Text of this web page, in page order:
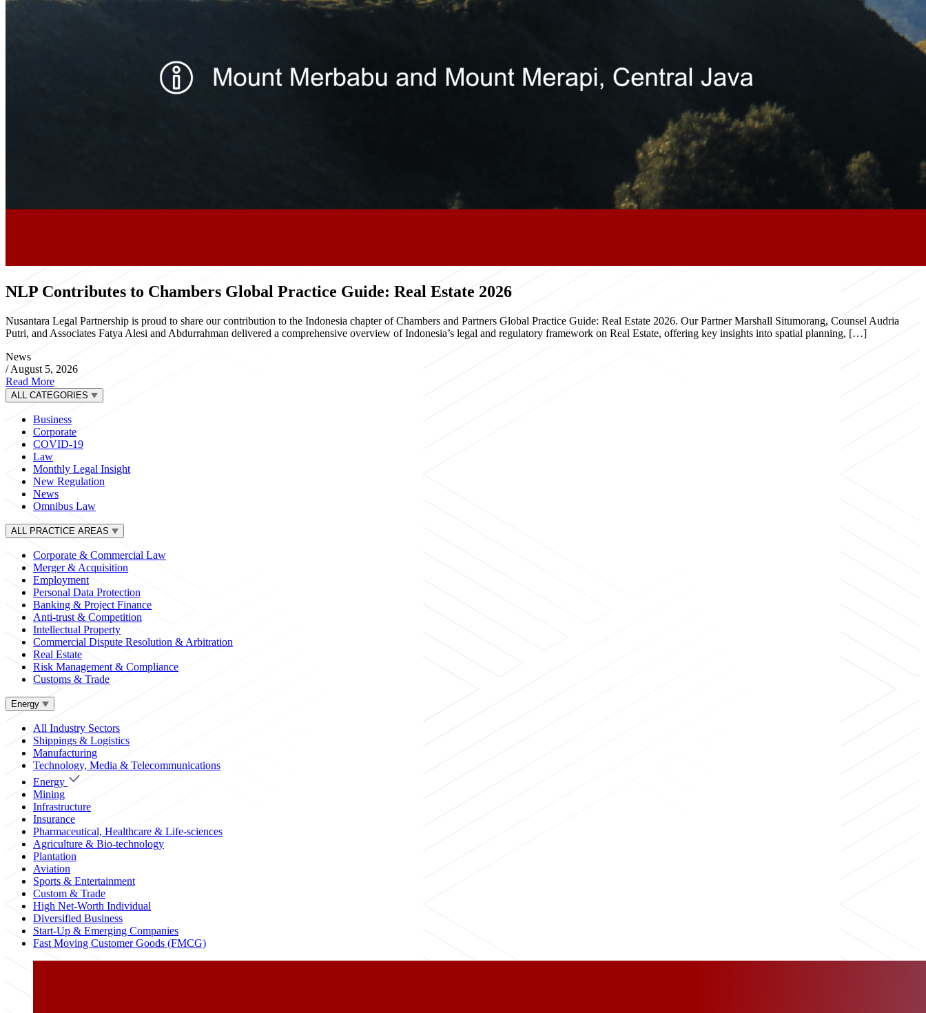
NLP Contributes to Chambers Global Practice Guide: Real Estate 2026
Nusantara Legal Partnership is proud to share our contribution to the Indonesia chapter of Chambers and Partners Global Practice Guide: Real Estate 2026. Our Partner Marshall Situmorang, Counsel Audria
Putri, and Associates Fatya Alesi and Abdurrahman delivered a comprehensive overview of Indonesia’s legal and regulatory framework on Real Estate, offering key insights into spatial planning, […]
News
/ August 5, 2026
Read More
ALL CATEGORIES
Business
Corporate
COVID-19
Law
Monthly Legal Insight
New Regulation
News
Omnibus Law
ALL PRACTICE AREAS
Corporate & Commercial Law
Merger & Acquisition
Employment
Personal Data Protection
Banking & Project Finance
Anti-trust & Competition
Intellectual Property
Commercial Dispute Resolution & Arbitration
Real Estate
Risk Management & Compliance
Customs & Trade
Energy
All Industry Sectors
Shippings & Logistics
Manufacturing
Technology, Media & Telecommunications
Energy
Mining
Infrastructure
Insurance
Pharmaceutical, Healthcare & Life-sciences
Agriculture & Bio-technology
Plantation
Aviation
Sports & Entertainment
Custom & Trade
High Net-Worth Individual
Diversified Business
Start-Up & Emerging Companies
Fast Moving Customer Goods (FMCG)